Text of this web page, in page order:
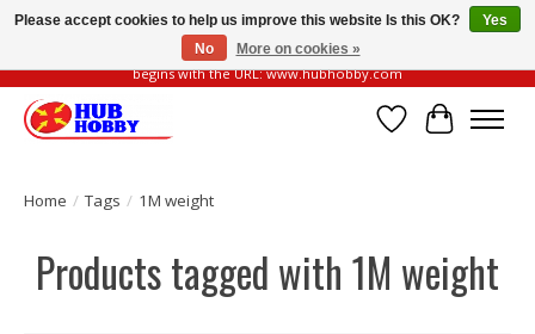
Please be vigilant of fake or fraudulent websites. Our official website always
begins with the URL: www.hubhobby.com
Wish List
Cart
Home / Tags / 1M weight
Products tagged with 1M weight
Please accept cookies to help us improve this website Is this OK?
Yes
No
More on cookies »